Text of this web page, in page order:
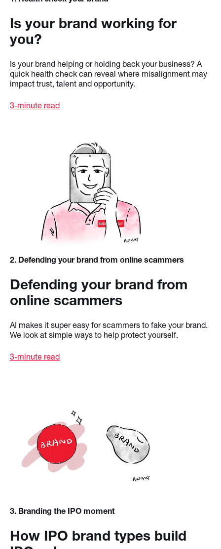
Is your brand working for
you?
Is your brand helping or holding back your business? A
quick health check can reveal where misalignment may
impact trust, talent and opportunity.
3-minute read
2. Defending your brand from online scammers
Defending your brand from
online scammers
AI makes it super easy for scammers to fake your brand.
We look at simple ways to help protect yourself.
3-minute read
3. Branding the IPO moment
How IPO brand types build